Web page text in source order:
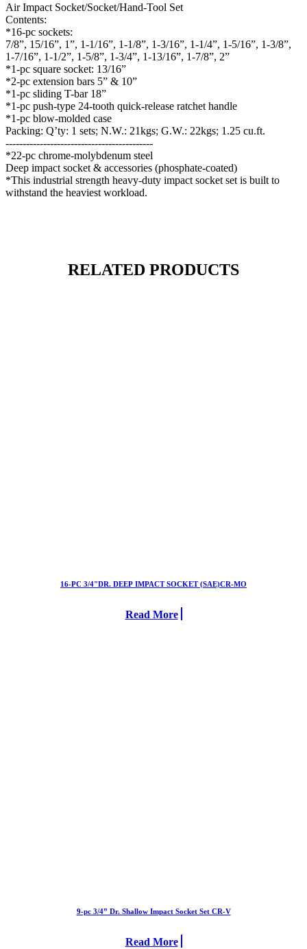
Air Impact Socket/Socket/Hand-Tool Set
Contents:
*16-pc sockets:
7/8”, 15/16”, 1”, 1-1/16”, 1-1/8”, 1-3/16”, 1-1/4”, 1-5/16”, 1-3/8”,
1-7/16”, 1-1/2”, 1-5/8”, 1-3/4”, 1-13/16”, 1-7/8”, 2”
*1-pc square socket: 13/16”
*2-pc extension bars 5” & 10”
*1-pc sliding T-bar 18”
*1-pc push-type 24-tooth quick-release ratchet handle
*1-pc blow-molded case
Packing: Q’ty: 1 sets; N.W.: 21kgs; G.W.: 22kgs; 1.25 cu.ft.
-------------------------------------------
*22-pc chrome-molybdenum steel
Deep impact socket & accessories (phosphate-coated)
*This industrial strength heavy-duty impact socket set is built to
withstand the heaviest workload.
RELATED PRODUCTS
16-PC 3/4"DR. DEEP IMPACT SOCKET (SAE)CR-MO
Read More
9-pc 3/4” Dr. Shallow Impact Socket Set CR-V
Read More